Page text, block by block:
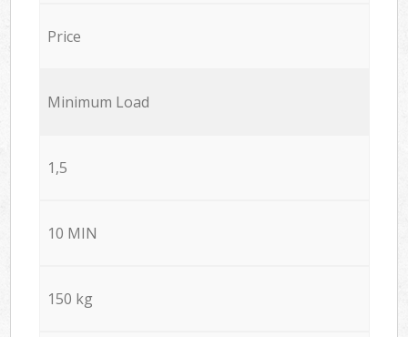
Price
Minimum Load
1,5
10 MIN
150 kg